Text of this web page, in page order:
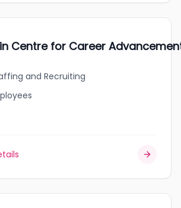
Centre for Career
and Recruiting